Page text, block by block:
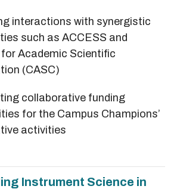
interactions with synergistic
such as ACCESS and
Academic Scientific
(CASC)
collaborative funding
for the Campus Champions’
activities
Instrument Science in